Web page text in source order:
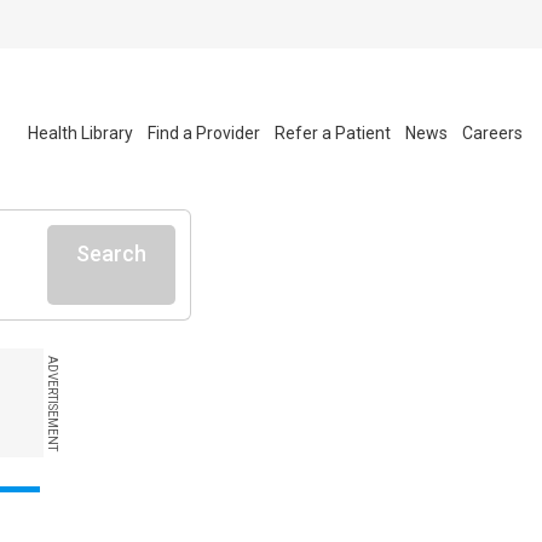
Health Library Find a Provider Refer a Patient News Careers
Search
ADVERTISEMENT